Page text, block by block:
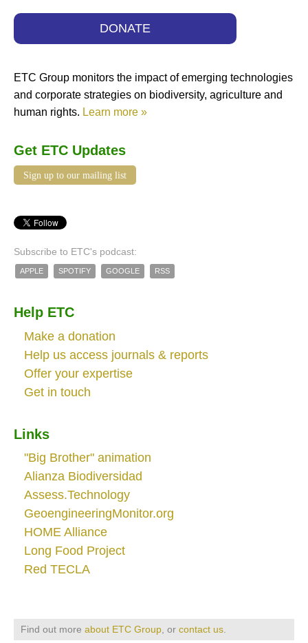
DONATE
ETC Group monitors the impact of emerging technologies
and corporate strategies on biodiversity, agriculture and
human rights. Learn more »
Get ETC Updates
Sign up to our mailing list
Subscribe to ETC's podcast:
APPLE SPOTIFY GOOGLE RSS
Help ETC
Make a donation
Help us access journals & reports
Offer your expertise
Get in touch
Links
"Big Brother" animation
Alianza Biodiversidad
Assess.Technology
GeoengineeringMonitor.org
HOME Alliance
Long Food Project
Red TECLA
Find out more about ETC Group , or contact us